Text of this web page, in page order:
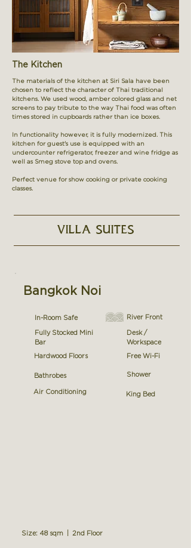
The Kitchen
The materials of the kitchen at Siri Sala have been
chosen to reflect the character of Thai traditional
kitchens. We used wood, amber colored glass and net
screens to pay tribute to the way Thai food was often
times stored in cupboards rather than ice boxes.
In functionality however, it is fully modernized. This
kitchen for guest's use is equipped with an
undercounter refrigerator, freezer and wine fridge as
well as Smeg stove top and ovens.
Perfect venue for show cooking or private cooking
classes.
VILLA SUITES
Bangkok Noi
In-Room Safe
Fully Stocked Mini
Bar
Hardwood Floors
Bathrobes
Air Conditioning
River Front
Desk /
Workspace
Free Wi-Fi
Shower
Size: 48 sqm | 2nd Floor
King Bed